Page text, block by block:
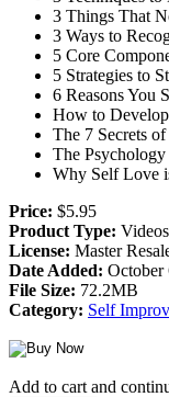
3 Things That
3 Ways to
5 Core
5 Strategies to
6 Reasons You
How to
The 7 Secrets
The
Why Self Love
Price: $5.95
Product Type: Videos
License: Master
Date Added: October
File Size: 72.2MB
Category: Self
Add to cart and